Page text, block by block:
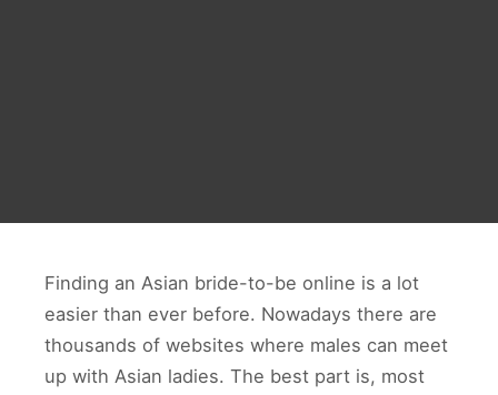
Finding an Asian bride-to-be online is a lot
easier than ever before. Nowadays there are
thousands of websites where males can meet
up with Asian ladies. The best part is, most